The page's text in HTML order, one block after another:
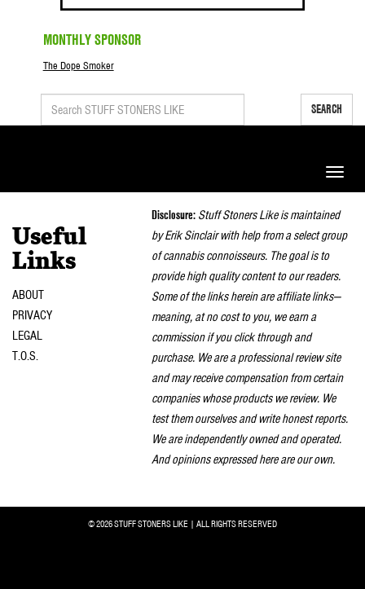
MONTHLY SPONSOR
The Dope Smoker
SEARCH
Toggle
Useful
Links
ABOUT
PRIVACY
LEGAL
T.O.S.
Disclosure: Stuff Stoners Like is maintained
by Erik Sinclair with help from a select group
of cannabis connoisseurs. The goal is to
provide high quality content to our readers.
Some of the links herein are affiliate links—
meaning, at no cost to you, we earn a
commission if you click through and
purchase. We are a professional review site
and may receive compensation from certain
companies whose products we review. We
test them ourselves and write honest reports.
We are independently owned and operated.
And opinions expressed here are our own.
© 2026 STUFF STONERS LIKE | ALL RIGHTS RESERVED